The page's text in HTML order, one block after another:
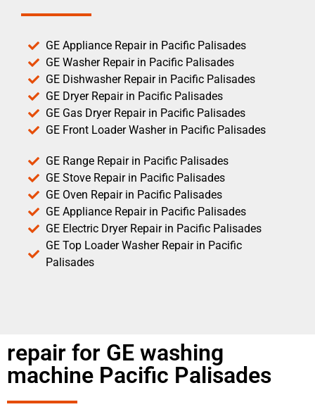
GE Appliance Repair in Pacific Palisades
GE Washer Repair in Pacific Palisades
GE Dishwasher Repair in Pacific Palisades
GE Dryer Repair in Pacific Palisades
GE Gas Dryer Repair in Pacific Palisades
GE Front Loader Washer in Pacific Palisades
GE Range Repair in Pacific Palisades
GE Stove Repair in Pacific Palisades
GE Oven Repair in Pacific Palisades
GE Appliance Repair in Pacific Palisades
GE Electric Dryer Repair in Pacific Palisades
GE Top Loader Washer Repair in Pacific
Palisades
repair for GE washing
machine Pacific Palisades